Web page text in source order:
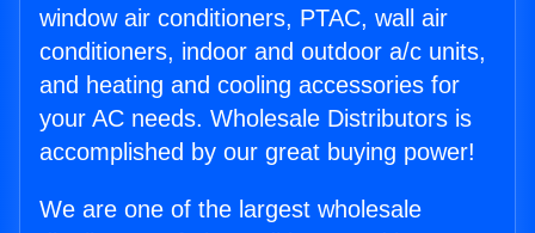
window air conditioners, PTAC, wall air
conditioners, indoor and outdoor a/c units,
and heating and cooling accessories for
your AC needs. Wholesale Distributors is
accomplished by our great buying power!
We are one of the largest wholesale